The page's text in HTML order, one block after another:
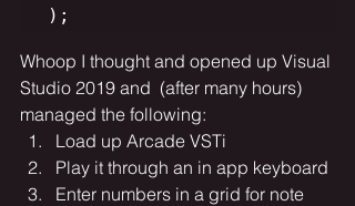
Whoop I thought and opened up Visual
Studio 2019 and  (after many hours)
managed the following:
Load up Arcade VSTi
Play it through an in app keyboard
Enter numbers in a grid for note